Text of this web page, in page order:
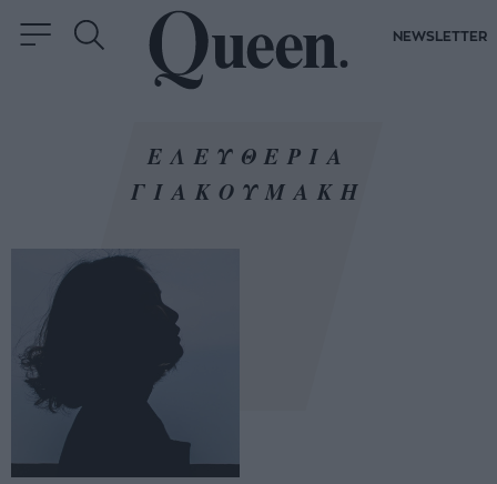
NEWSLETTER
ΕΛΕΥΘΕΡΙΑ
ΓΙΑΚΟΥΜΑΚΗ